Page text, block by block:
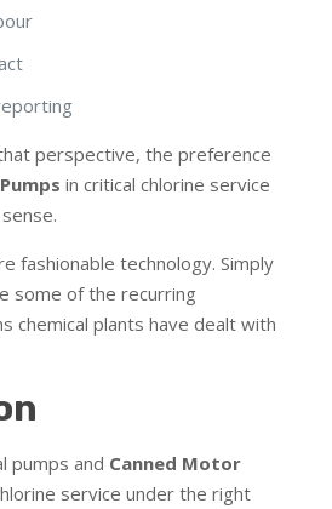
perspective, the preference
in critical chlorine service
fashionable technology. Simply
some of the recurring
chemical plants have dealt with
pumps and Canned Motor
service under the right